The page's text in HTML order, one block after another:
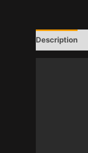
Description